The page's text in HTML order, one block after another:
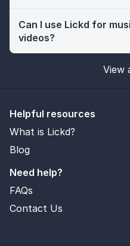
Can I use Lickd for
videos?
View
Helpful resources
What is Lickd?
Blog
Need help?
FAQs
Contact Us